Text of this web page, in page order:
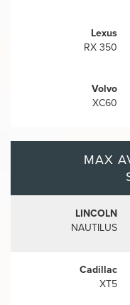
Lexus
RX 350
Volvo
XC60
MAX
LINCOLN
NAUTILUS
Cadillac
XT5